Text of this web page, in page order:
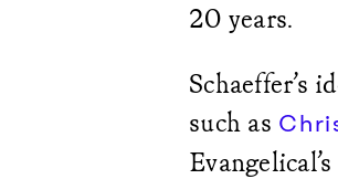
20 years.
Schaeffer’s
such as
Evangelical’s